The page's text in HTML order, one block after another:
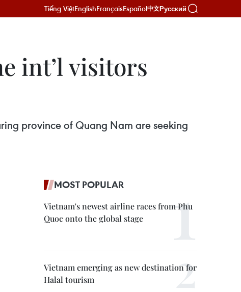
Tiếng ViệtEnglishFrançaisEspañol中文Русский
int’l visitors
province of Quang Nam are seeking
MOST POPULAR
Vietnam's newest airline races from Phu
Quoc onto the global stage
Vietnam emerging as new destination for
Halal tourism